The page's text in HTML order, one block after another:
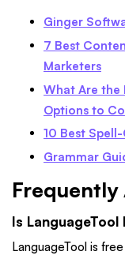
Ginger
7 Best
Marketers
What Are the
Options to
10 Best
Grammar
Frequently
Is LanguageTool
LanguageTool is